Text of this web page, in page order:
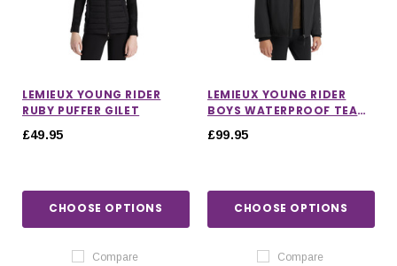
LEMIEUX YOUNG RIDER
RUBY PUFFER GILET
£49.95
CHOOSE OPTIONS
Compare
LEMIEUX YOUNG RIDER
BOYS WATERPROOF TEAM
£99.95
CHOOSE OPTIONS
Compare